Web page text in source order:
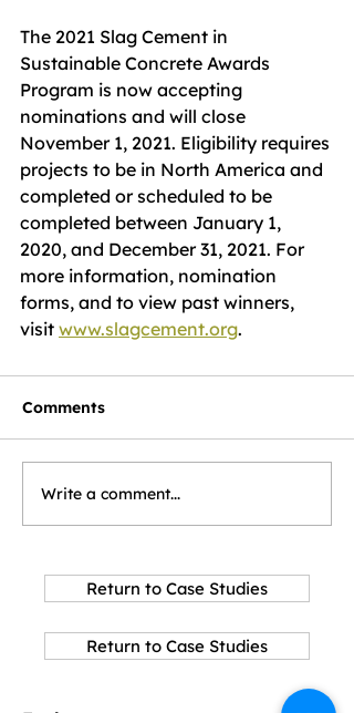
The 2021 Slag Cement in
Sustainable Concrete Awards
Program is now accepting
nominations and will close
November 1, 2021. Eligibility requires
projects to be in North America and
completed or scheduled to be
completed between January 1,
2020, and December 31, 2021. For
more information, nomination
forms, and to view past winners,
visit www.slagcement.org.
Comments
Write a comment...
Return to Case Studies
Return to Case Studies